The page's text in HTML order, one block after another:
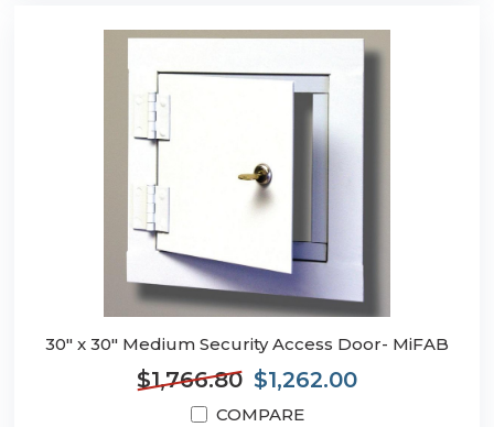
30" x 30" Medium Security Access Door- MiFAB
$1,766.80 $1,262.00
COMPARE